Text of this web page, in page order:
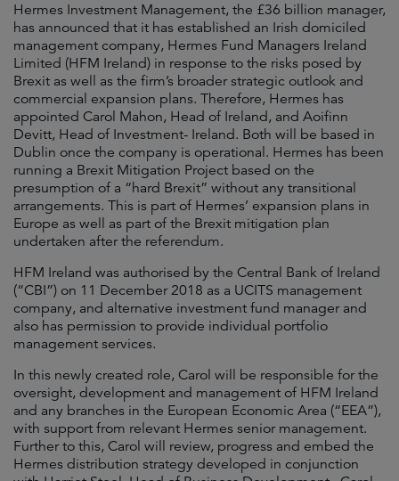
Hermes Investment Management, the £36 billion manager,
has announced that it has established an Irish domiciled
management company, Hermes Fund Managers Ireland
Limited (HFM Ireland) in response to the risks posed by
Brexit as well as the firm’s broader strategic outlook and
commercial expansion plans. Therefore, Hermes has
appointed Carol Mahon, Head of Ireland, and Aoifinn
Devitt, Head of Investment- Ireland. Both will be based in
Dublin once the company is operational. Hermes has been
running a Brexit Mitigation Project based on the
presumption of a “hard Brexit” without any transitional
arrangements. This is part of Hermes’ expansion plans in
Europe as well as part of the Brexit mitigation plan
undertaken after the referendum.
HFM Ireland was authorised by the Central Bank of Ireland
(“CBI”) on 11 December 2018 as a UCITS management
company, and alternative investment fund manager and
also has permission to provide individual portfolio
management services.
In this newly created role, Carol will be responsible for the
oversight, development and management of HFM Ireland
and any branches in the European Economic Area (“EEA”),
with support from relevant Hermes senior management.
Further to this, Carol will review, progress and embed the
Hermes distribution strategy developed in conjunction